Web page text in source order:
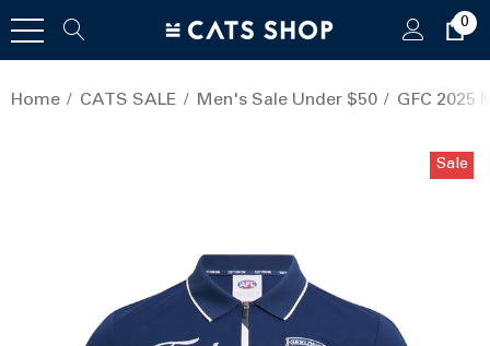
0
Home CATS SALE Men's Sale Under $50 GFC 2025
Sale